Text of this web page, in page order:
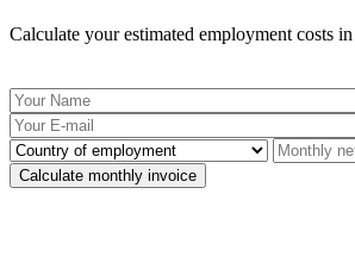
Calculate your estimated employment costs